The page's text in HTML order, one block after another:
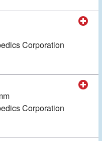
Corporation
Corporation